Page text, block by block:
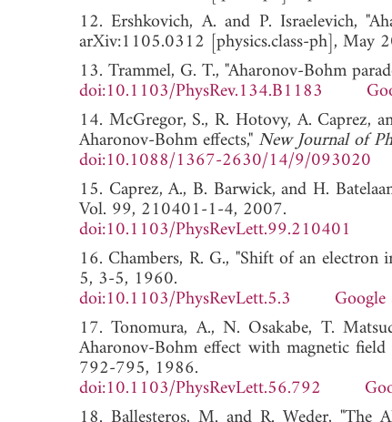
12. Ershkovich, A. and P. Israelevich,
arXiv:1105.0312 [physics.class-ph],
13. Trammel, G. T., "Aharonov-Bohm
doi:10.1103/PhysRev.134.B1183
14. McGregor, S., R. Hotovy, A. Caprez,
Aharonov-Bohm effects," New Journal of
doi:10.1088/1367-2630/14/9/093020
15. Caprez, A., B. Barwick, and H.
Vol. 99, 210401-1-4, 2007.
doi:10.1103/PhysRevLett.99.210401
16. Chambers, R. G., "Shift of an electron
5, 3-5, 1960.
doi:10.1103/PhysRevLett.5.3
17. Tonomura, A., N. Osakabe, T.
Aharonov-Bohm effect with magnetic
792-795, 1986.
doi:10.1103/PhysRevLett.56.792